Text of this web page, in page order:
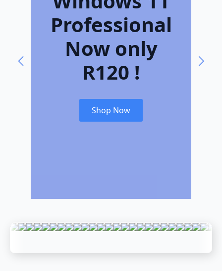
Professional
Now only
R120 !
Shop Now